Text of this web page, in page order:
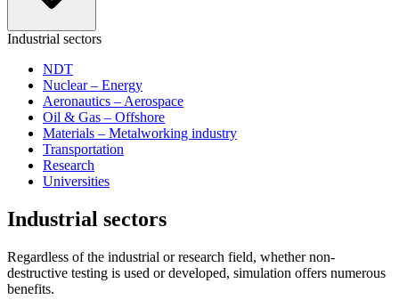
Industrial sectors
NDT
Nuclear – Energy
Aeronautics – Aerospace
Oil & Gas – Offshore
Materials – Metalworking industry
Transportation
Research
Universities
Industrial sectors
Regardless of the industrial or research field, whether non-
destructive testing is used or developed, simulation offers numerous
benefits.